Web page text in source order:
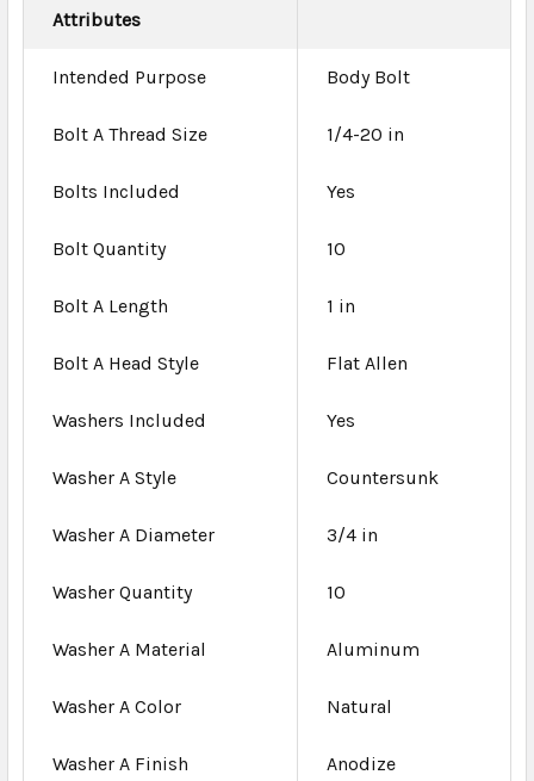
Attributes
Intended Purpose Body Bolt
Bolt A Thread Size 1/4-20 in
Bolts Included Yes
Bolt Quantity 10
Bolt A Length 1 in
Bolt A Head Style Flat Allen
Washers Included Yes
Washer A Style Countersunk
Washer A Diameter 3/4 in
Washer Quantity 10
Washer A Material Aluminum
Washer A Color Natural
Washer A Finish Anodize